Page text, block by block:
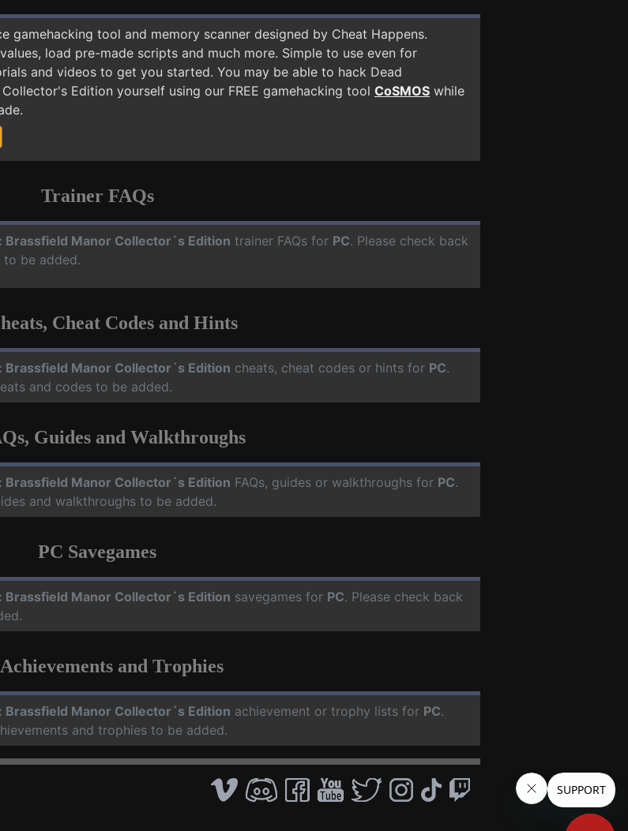
gamehacking tool and memory scanner designed by Cheat Happens.
load pre-made scripts and much more. Simple to use even for
and videos to get you started. You may be able to hack Dead
Edition yourself using our FREE gamehacking tool CoSMOS while
Trainer FAQs
Brassfield Manor Collector´s Edition trainer FAQs for PC. Please check back
to be added.
Cheat Codes and Hints
Brassfield Manor Collector´s Edition cheats, cheat codes or hints for PC.
and codes to be added.
Guides and Walkthroughs
Brassfield Manor Collector´s Edition FAQs, guides or walkthroughs for PC.
and walkthroughs to be added.
PC Savegames
Brassfield Manor Collector´s Edition savegames for PC. Please check back
and Trophies
Brassfield Manor Collector´s Edition achievement or trophy lists for PC.
and trophies to be added.